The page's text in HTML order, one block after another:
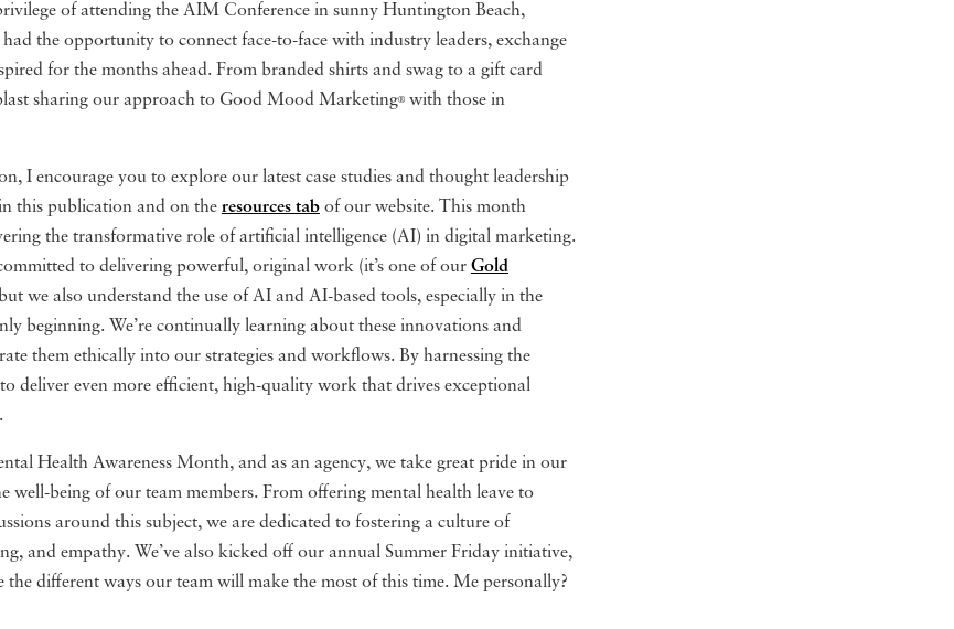
of attending the AIM Conference in sunny Huntington Beach,
the opportunity to connect face-to-face with industry leaders, exchange
for the months ahead. From branded shirts and swag to a gift card
sharing our approach to Good Mood Marketing®with those in
I encourage you to explore our latest case studies and thought leadership
this publication and on the resources tabof our website. This month
the transformative role of artificial intelligence (AI) in digital marketing.
to delivering powerful, original work (it’s one of our Gold
we also understand the use of AI and AI-based tools, especially in the
beginning. We’re continually learning about these innovations and
them ethically into our strategies and workflows. By harnessing the
deliver even more efficient, high-quality work that drives exceptional
Health Awareness Month, and as an agency, we take great pride in our
well-being of our team members. From offering mental health leave to
around this subject, we are dedicated to fostering a culture of
and empathy. We’ve also kicked off our annual Summer Friday initiative,
the different ways our team will make the most of this time. Me personally?